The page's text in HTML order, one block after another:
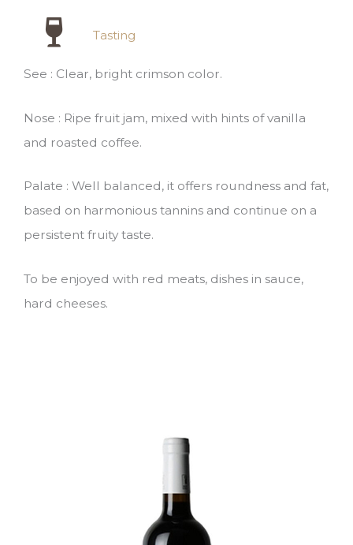
Tasting
See : Clear, bright crimson color.
Nose : Ripe fruit jam, mixed with hints of vanilla
and roasted coffee.
Palate : Well balanced, it offers roundness and fat,
based on harmonious tannins and continue on a
persistent fruity taste.
To be enjoyed with red meats, dishes in sauce,
hard cheeses.